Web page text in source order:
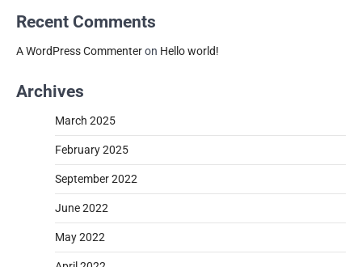
Recent Comments
A WordPress Commenteron Hello world!
Archives
March 2025
February 2025
September 2022
June 2022
May 2022